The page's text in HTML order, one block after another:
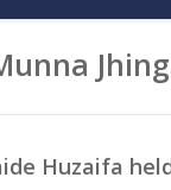
Huzaifa